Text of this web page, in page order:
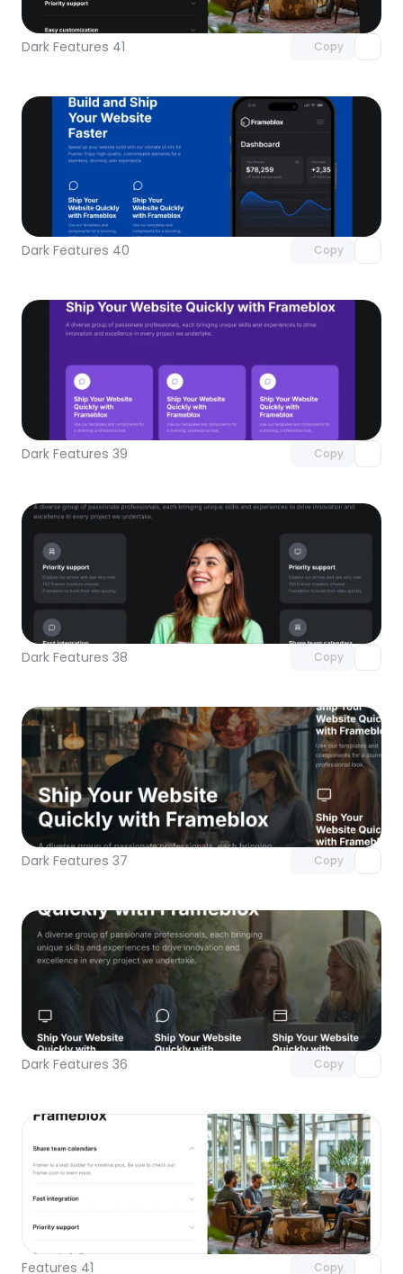
Dark Features 41 Copy
with Pro access
Dark Features 40 Copy
Unlock component
with Pro access
Dark Features 39 Copy
Unlock component
with Pro access
Dark Features 38 Copy
with Pro access
Dark Features 37 Copy
Unlock component
with Pro access
Dark Features 36 Copy
Unlock component
with Pro access
Features 41 Copy
Unlock component
with Pro access